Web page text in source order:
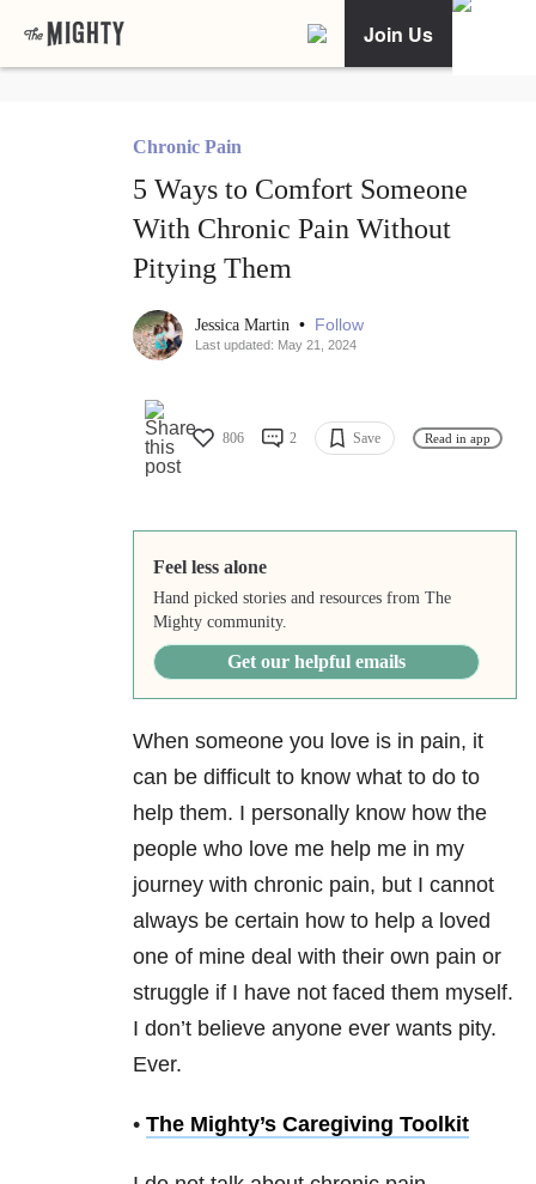
Join Us
Chronic Pain
5 Ways to Comfort Someone
With Chronic Pain Without
Pitying Them
Jessica Martin • Follow
Last updated: May 21, 2024
806 2 Save Read in app
Feel less alone
Hand picked stories and resources from The
Mighty community.
Get our helpful emails
When someone you love is in pain, it
can be difficult to know what to do to
help them. I personally know how the
people who love me help me in my
journey with chronic pain, but I cannot
always be certain how to help a loved
one of mine deal with their own pain or
struggle if I have not faced them myself.
I don’t believe anyone ever wants pity.
Ever.
• The Mighty’s Caregiving Toolkit